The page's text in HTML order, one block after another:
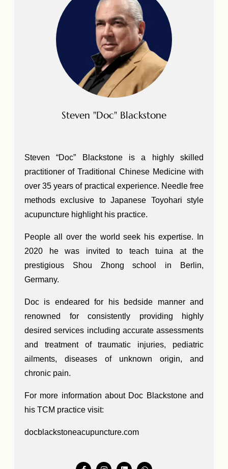
Steven "Doc" Blackstone
Steven “Doc” Blackstone is a highly skilled
practitioner of Traditional Chinese Medicine with
over 35 years of practical experience. Needle free
methods exclusive to Japanese Toyohari style
acupuncture highlight his practice.
People all over the world seek his expertise. In
2020 he was invited to teach tuina at the
prestigious Shou Zhong school in Berlin,
Germany.
Doc is endeared for his bedside manner and
renowned for consistently providing highly
desired services including accurate assessments
and treatment of traumatic injuries, pediatric
ailments, diseases of unknown origin, and
chronic pain.
For more information about Doc Blackstone and
his TCM practice visit:
docblackstoneacupuncture.com